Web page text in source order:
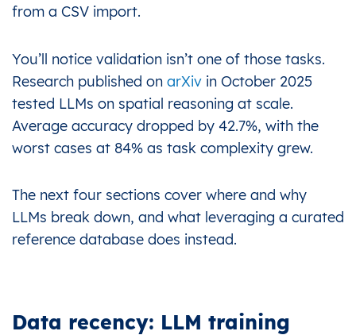
from a CSV import.
You’ll notice validation isn’t one of those tasks.
Research published on arXiv in October 2025
tested LLMs on spatial reasoning at scale.
Average accuracy dropped by 42.7%, with the
worst cases at 84% as task complexity grew.
The next four sections cover where and why
LLMs break down, and what leveraging a curated
reference database does instead.
Data recency: LLM training